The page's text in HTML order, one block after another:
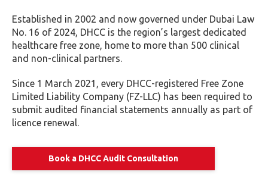
Established in 2002 and now governed under Dubai Law
No. 16 of 2024, DHCC is the region’s largest dedicated
healthcare free zone, home to more than 500 clinical
and non-clinical partners.
Since 1 March 2021, every DHCC-registered Free Zone
Limited Liability Company (FZ-LLC) has been required to
submit audited financial statements annually as part of
licence renewal.
Book a DHCC Audit Consultation